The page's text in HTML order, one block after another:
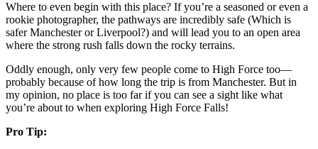
Where to even begin with this place? If you’re a seasoned or even a
rookie photographer, the pathways are incredibly safe (Which is
safer Manchester or Liverpool?) and will lead you to an open area
where the strong rush falls down the rocky terrains.
Oddly enough, only very few people come to High Force too—
probably because of how long the trip is from Manchester. But in
my opinion, no place is too far if you can see a sight like what
you’re about to when exploring High Force Falls!
Pro Tip: